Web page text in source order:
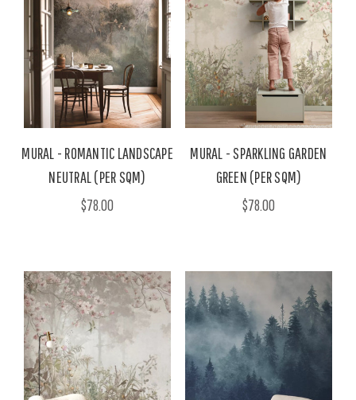
MURAL - ROMANTIC LANDSCAPE
NEUTRAL (PER SQM)
$78.00
MURAL - SPARKLING GARDEN
GREEN (PER SQM)
$78.00